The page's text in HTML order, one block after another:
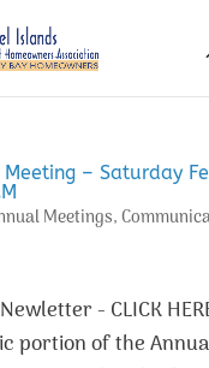
– Saturday
Meetings,
- CLICK
portion of the